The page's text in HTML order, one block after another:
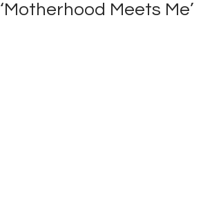
‘Motherhood Meets Me’